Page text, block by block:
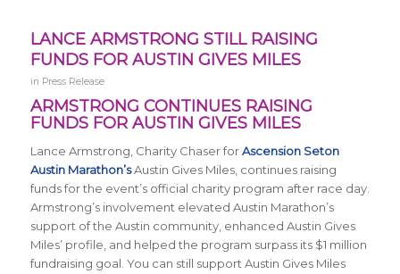
LANCE ARMSTRONG STILL RAISING
FUNDS FOR AUSTIN GIVES MILES
in Press Release
ARMSTRONG CONTINUES RAISING
FUNDS FOR AUSTIN GIVES MILES
Lance Armstrong, Charity Chaser for Ascension Seton
Austin Marathon’sAustin Gives Miles, continues raising
funds for the event’s official charity program after race day.
Armstrong’s involvement elevated Austin Marathon’s
support of the Austin community, enhanced Austin Gives
Miles’ profile, and helped the program surpass its $1 million
fundraising goal. You can still support Austin Gives Miles